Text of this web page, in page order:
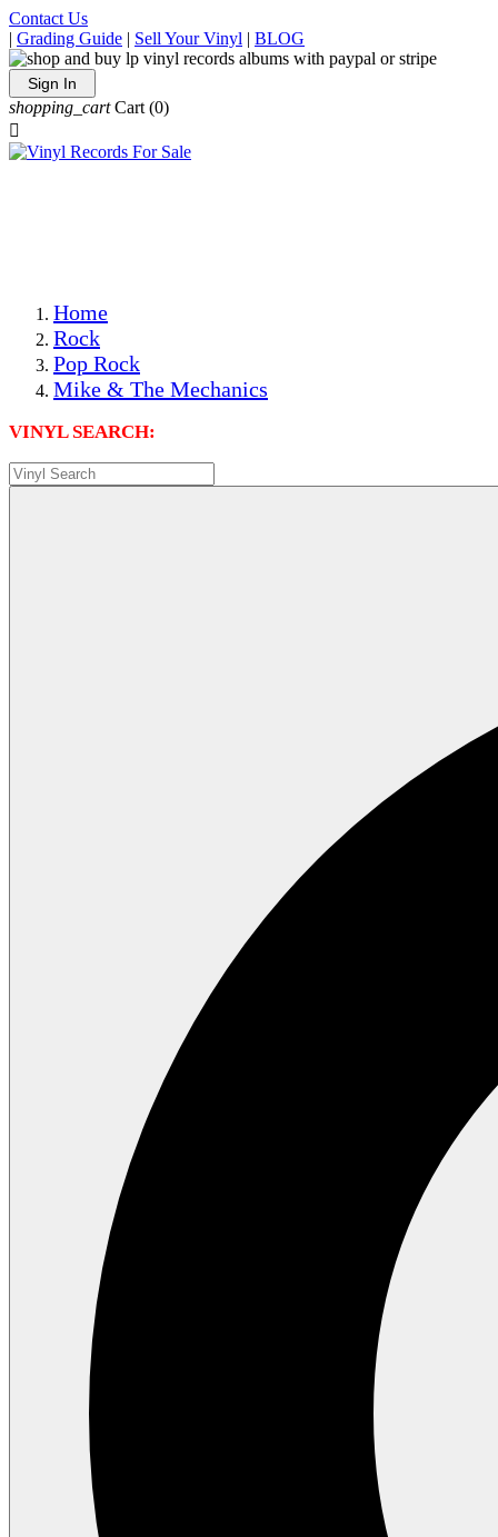
Contact Us
| Grading Guide | Sell Your Vinyl | BLOG
Sign In
shopping_cart Cart (0)

Home
Rock
Pop Rock
Mike & The Mechanics
VINYL SEARCH: